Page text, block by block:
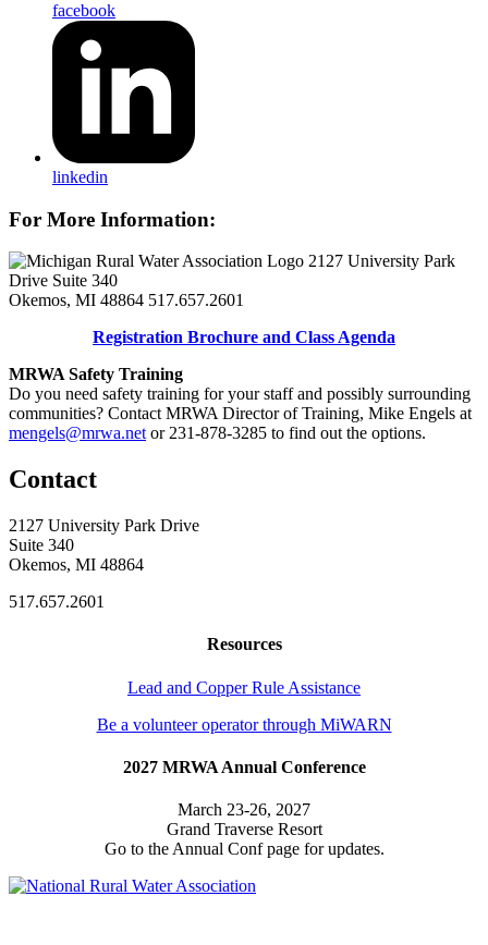
facebook
linkedin
For More Information:
2127 University Park
Drive Suite 340
Okemos, MI 48864 517.657.2601
Registration Brochure and Class Agenda
MRWA Safety Training
Do you need safety training for your staff and possibly surrounding
communities? Contact MRWA Director of Training, Mike Engels at
mengels@mrwa.net or 231-878-3285 to find out the options.
Contact
2127 University Park Drive
Suite 340
Okemos, MI 48864
517.657.2601
Resources
Lead and Copper Rule Assistance
Be a volunteer operator through MiWARN
2027 MRWA Annual Conference
March 23-26, 2027
Grand Traverse Resort
Go to the Annual Conf page for updates.